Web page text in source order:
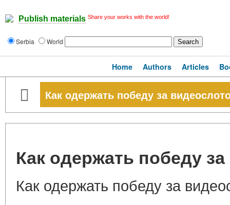
Publish materials Share your works with the world!
Serbia World
Home Authors Articles
Как одержать победу за
Как одержать победу
Как одержать победу за